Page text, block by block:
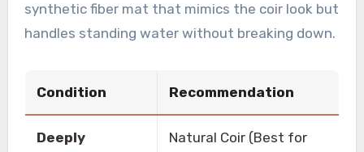
synthetic fiber mat that mimics the coir look but
handles standing water without breaking down.
Condition Recommendation
Deeply Natural Coir (Best for